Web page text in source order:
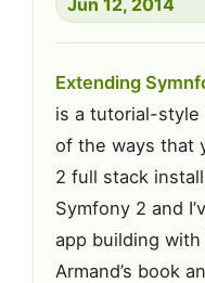
Extending
is a tutorial-
of the ways that
2 full stack
Symfony 2 and
app building
Armand’s book